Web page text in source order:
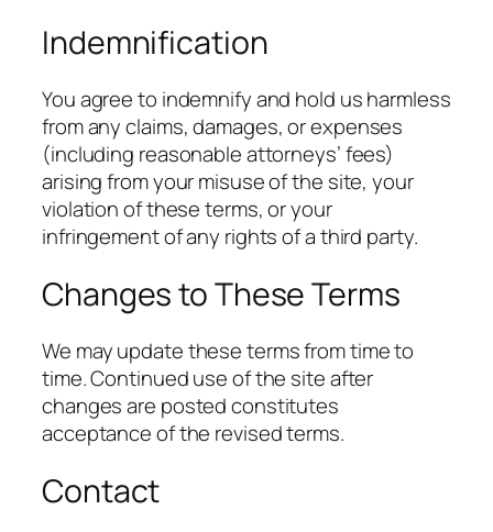
Indemnification
You agree to indemnify and hold us harmless
from any claims, damages, or expenses
(including reasonable attorneys’ fees)
arising from your misuse of the site, your
violation of these terms, or your
infringement of any rights of a third party.
Changes to These Terms
We may update these terms from time to
time. Continued use of the site after
changes are posted constitutes
acceptance of the revised terms.
Contact